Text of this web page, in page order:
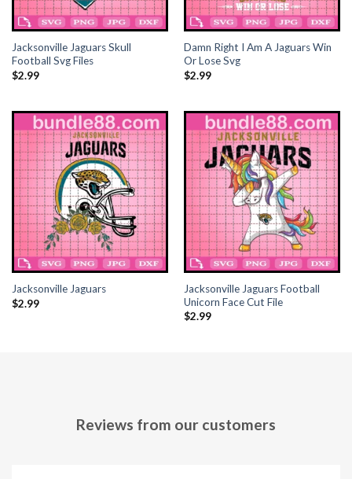
Jacksonville Jaguars Skull
Football Svg Files
$2.99
Damn Right I Am A Jaguars Win
Or Lose Svg
$2.99
Jacksonville Jaguars
$2.99
Jacksonville Jaguars Football
Unicorn Face Cut File
$2.99
Reviews from our customers